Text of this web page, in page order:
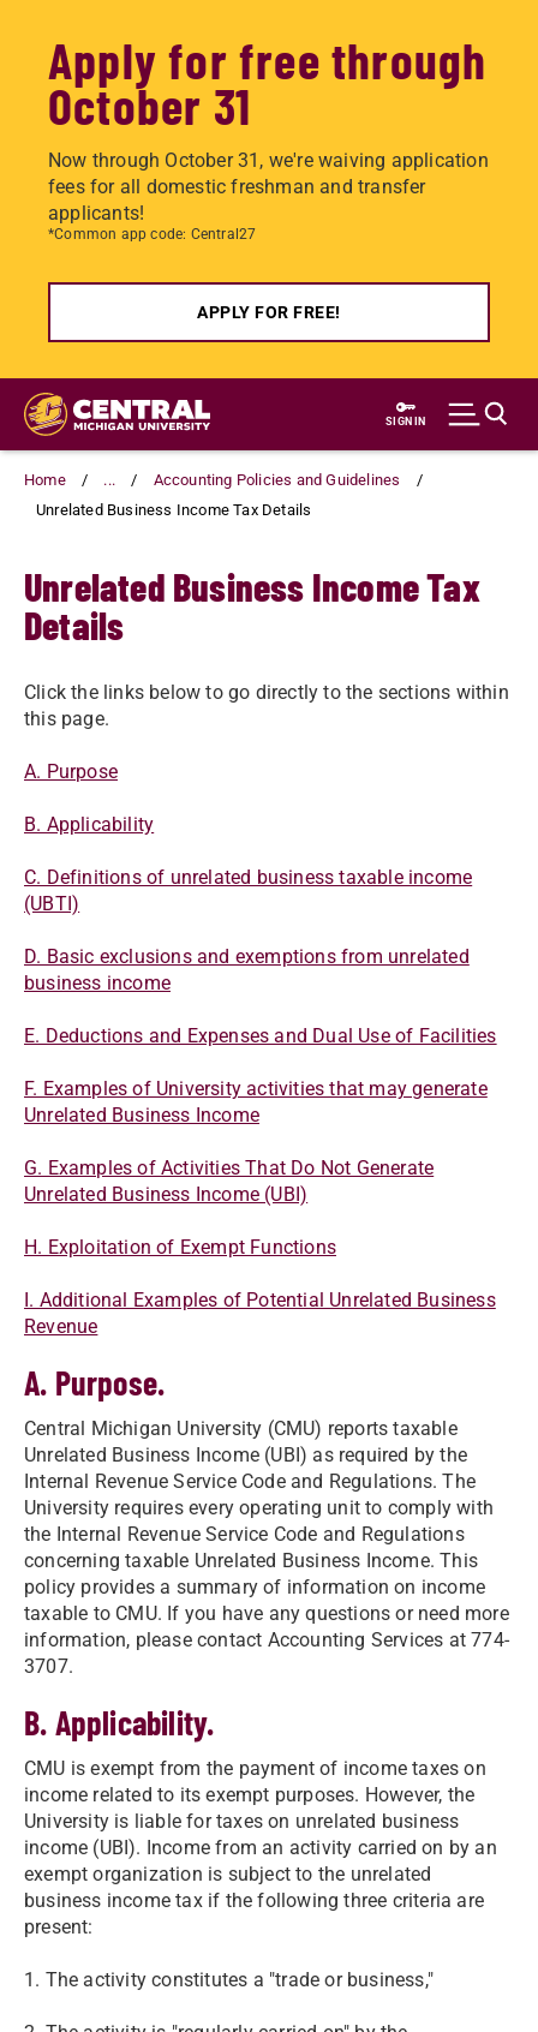
Apply for free through
October 31
Now through October 31, we're waiving application
fees for all domestic freshman and transfer
applicants!
*Common app code: Central27
APPLY FOR FREE!
Skip
main
content
SIGN IN
Home ...
Accounting Policies and Guidelines
Unrelated Business Income Tax Details
Unrelated Business Income Tax
Details
​​​​​​Click the links below to go directly to the sections within
this page.
A. ​​Purpose​
B. Applicability​
C. Definitions of unrelated business taxable income
(UBTI)
D. Basic exclusions and exemptions from unrelated
business income​​
E. Deductions and Expenses and Dual Use of Facilities​
F. Examples of University activities that may generate
Unrelated Business Income
G. Examples of Activities That Do Not Generate
Unrelated Business Income (UBI)
H. Exploitation of Exempt Functions​​
I. Additional Examples of Potential Unrelated Business
Revenue​​
A. Purpose.
Central Michigan University (CMU) reports taxable
Unrelated Business Income (UBI) as required by the
Internal Revenue Service Code and Regulations. The
University requires every operating unit to comply with
the Internal Revenue Service Code and Regulations
concerning taxable Unrelated Business Income. This
policy provides a summary of information on income
taxable to CMU. If you have any questions or need more
information, please contact Accounting Services at 774-
3707.
B. Applicability.
CMU is exempt from the payment of income taxes on
income related to its exempt purposes. However, the
University is liable for taxes on unrelated business
income (UBI). Income from an activity carried on by an
exempt organization is subject to the unrelated
business income tax if the following three criteria are
present:
1. The activity constitutes a "trade or business,"